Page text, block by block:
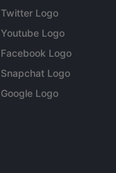
Twitter Logo
Youtube Logo
Facebook Logo
Snapchat Logo
Google Logo